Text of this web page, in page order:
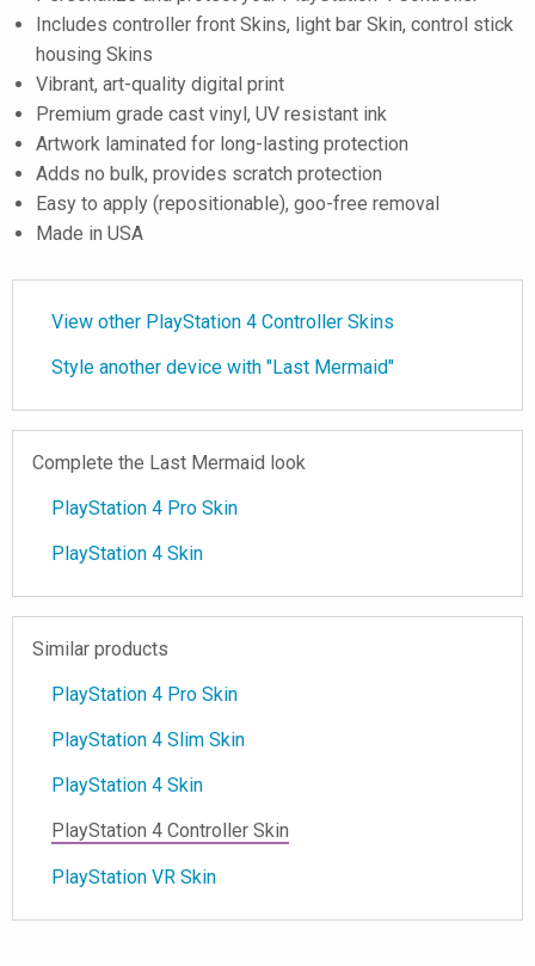
Includes controller front Skins, light bar Skin, control stick
housing Skins
Vibrant, art-quality digital print
Premium grade cast vinyl, UV resistant ink
Artwork laminated for long-lasting protection
Adds no bulk, provides scratch protection
Easy to apply (repositionable), goo-free removal
Made in USA
View other PlayStation 4 Controller Skins
Style another device with "Last Mermaid"
Complete the Last Mermaid look
PlayStation 4 Pro Skin
PlayStation 4 Skin
Similar products
PlayStation 4 Pro Skin
PlayStation 4 Slim Skin
PlayStation 4 Skin
PlayStation 4 Controller Skin
PlayStation VR Skin